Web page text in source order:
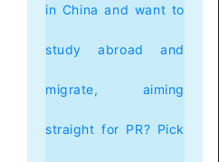
in China and want to
study abroad and
migrate, aiming
straight for PR? Pick